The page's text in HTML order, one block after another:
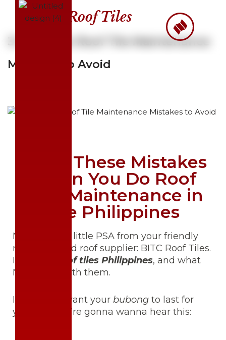
Roof Tiles
3 Common Roof Tile Maintenance
Mistakes to Avoid
Avoid These Mistakes
When You Do Roof
Tiles Maintenance in
the Philippines
Neighbors! A little PSA from your friendly
neighborhood roof supplier: BITC Roof Tiles.
It’s about
roof tiles Philippines, and what
NOT to do with them.
I know you want your bubong to last for
years, so you’re gonna wanna hear this: